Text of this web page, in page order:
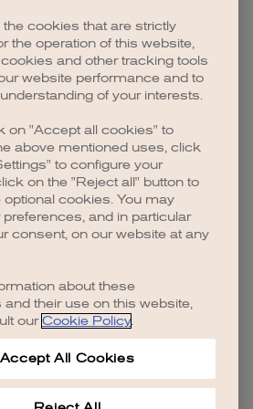
the cookies that are strictly
the operation of this website,
and other tracking tools
website performance and to
of your interests.
on "Accept all cookies" to
above mentioned uses, click
to configure your
on the "Reject all" button to
optional cookies. You may
and in particular
consent, on our website at any
about these
and their use on this website,
our Cookie Policy.
Accept All Cookies